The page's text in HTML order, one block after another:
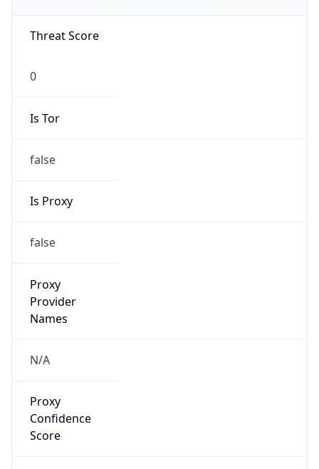
Threat Score
0
Is Tor
false
Is Proxy
false
Proxy
Provider
Names
N/A
Proxy
Confidence
Score